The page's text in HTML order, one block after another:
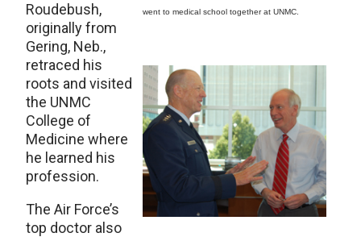
went to medical school together at UNMC.
Roudebush,
originally from
Gering, Neb.,
retraced his
roots and visited
the UNMC
College of
Medicine where
he learned his
profession.
The Air Force’s
top doctor also